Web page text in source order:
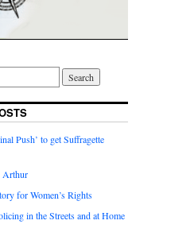
Push’ to get Suffragette
Arthur
for Women’s Rights
in the Streets and at Home